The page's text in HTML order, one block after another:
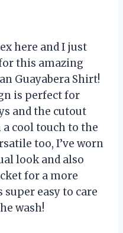
here and I just
this amazing
Guayabera Shirt!
is perfect for
and the cutout
a cool touch to the
too, I’ve worn
look and also
for a more
super easy to care
wash!